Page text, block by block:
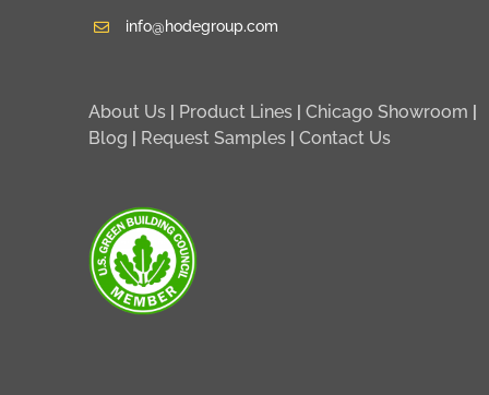
info@hodegroup.com
About Us Product Lines |Chicago Showroom
Blog
Request Samples |Contact Us